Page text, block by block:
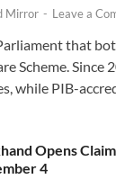
Mirror - Leave a
that
Scheme. Since
while PIB-
Opens
4